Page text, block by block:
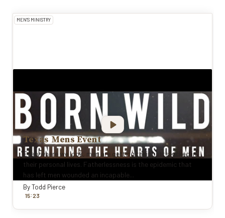
MEN'S MINISTRY
Texas Mens Event
Everywhere we look, men are getting their butts kicked in
their personal lives. Fatherlessness is the epidemic that
has left men wounded an incapable...
ByTodd Pierce
15:23